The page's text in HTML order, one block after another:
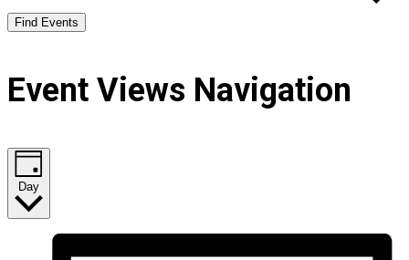
Find Events
Event Views Navigation
Day